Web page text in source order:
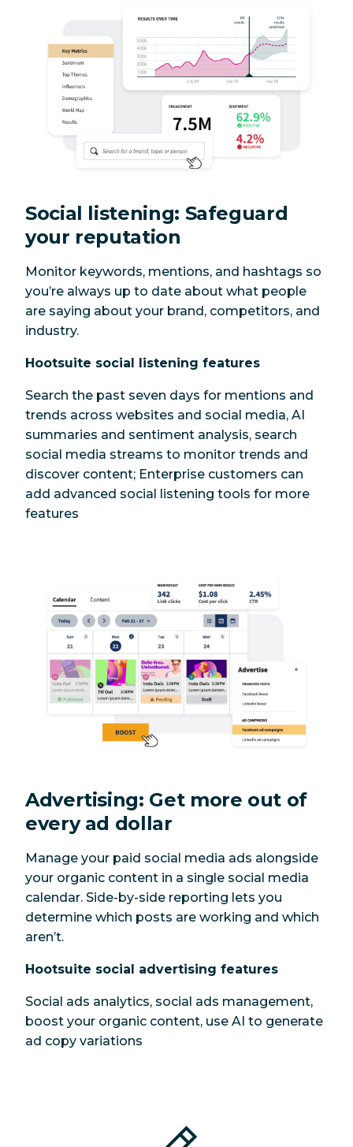
Social listening: Safeguard
your reputation
Monitor keywords, mentions, and hashtags so
you’re always up to date about what people
are saying about your brand, competitors, and
industry.
Hootsuite social listening features
Search the past seven days for mentions and
trends across websites and social media, AI
summaries and sentiment analysis, search
social media streams to monitor trends and
discover content; Enterprise customers can
add advanced social listening tools for more
features
Advertising: Get more out of
every ad dollar
Manage your paid social media ads alongside
your organic content in a single social media
calendar. Side-by-side reporting lets you
determine which posts are working and which
aren’t.
Hootsuite social advertising features
Social ads analytics, social ads management,
boost your organic content, use AI to generate
ad copy variations